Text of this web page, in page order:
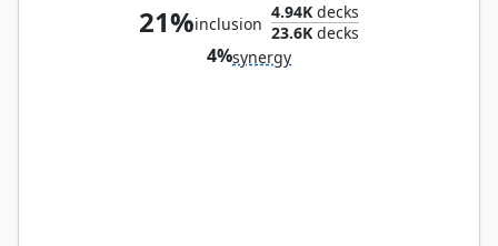
21%inclusion
4.94K decks
23.6K decks
4%synergy